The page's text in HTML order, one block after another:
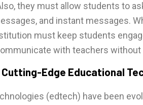
they must allow students to
and instant messages.
must keep students
with teachers without
Edge Educational
(edtech) have been